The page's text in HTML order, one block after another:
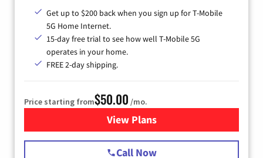
Get up to $200 back when you sign up for T-Mobile
5G Home Internet.
15-day free trial to see how well T-Mobile 5G
operates in your home.
FREE 2-day shipping.
Price starting from$50.00 /mo.
View Plansfor T-Mobile Home Internet
Call Now